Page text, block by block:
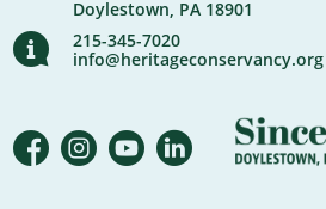
Doylestown, PA 18901
215-345-7020
info@heritageconservancy.org